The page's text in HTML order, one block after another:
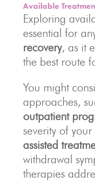
Available
Exploring
essential for
recovery, as it
the best route
You might
approaches,
outpatient
severity of
assisted
withdrawal
therapies